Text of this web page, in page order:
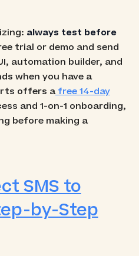
always test before
trial or demo and send
automation builder, and
when you have a
offers afree 14-day
and 1-on-1 onboarding,
before making a
SMS to
by-Step